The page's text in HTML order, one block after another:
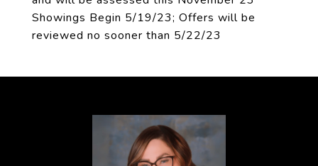
Showings Begin 5/19/23; Offers will be
reviewed no sooner than 5/22/23